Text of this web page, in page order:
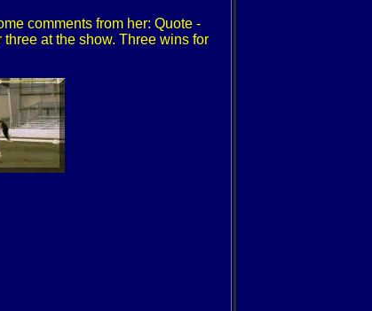
comments from her: Quote -
at the show. Three wins for